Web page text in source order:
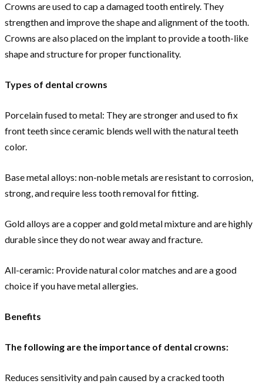
Crowns are used to cap a damaged tooth entirely. They
strengthen and improve the shape and alignment of the tooth.
Crowns are also placed on the implant to provide a tooth-like
shape and structure for proper functionality.
Types of dental crowns
Porcelain fused to metal: They are stronger and used to fix
front teeth since ceramic blends well with the natural teeth
color.
Base metal alloys: non-noble metals are resistant to corrosion,
strong, and require less tooth removal for fitting.
Gold alloys are a copper and gold metal mixture and are highly
durable since they do not wear away and fracture.
All-ceramic: Provide natural color matches and are a good
choice if you have metal allergies.
Benefits
The following are the importance of dental crowns:
Reduces sensitivity and pain caused by a cracked tooth